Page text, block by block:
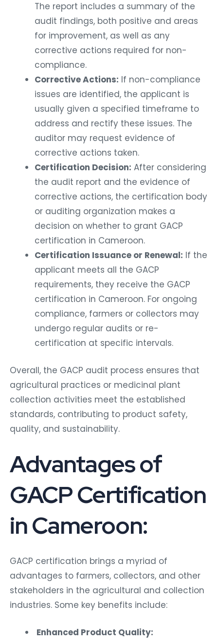
The report includes a summary of the
audit findings, both positive and areas
for improvement, as well as any
corrective actions required for non-
compliance.
Corrective Actions: If non-compliance
issues are identified, the applicant is
usually given a specified timeframe to
address and rectify these issues. The
auditor may request evidence of
corrective actions taken.
Certification Decision: After considering
the audit report and the evidence of
corrective actions, the certification body
or auditing organization makes a
decision on whether to grant GACP
certification in Cameroon.
Certification Issuance or Renewal: If the
applicant meets all the GACP
requirements, they receive the GACP
certification in Cameroon. For ongoing
compliance, farmers or collectors may
undergo regular audits or re-
certification at specific intervals.
Overall, the GACP audit process ensures that
agricultural practices or medicinal plant
collection activities meet the established
standards, contributing to product safety,
quality, and sustainability.
Advantages of
GACP Certification
in Cameroon:
GACP certification brings a myriad of
advantages to farmers, collectors, and other
stakeholders in the agricultural and collection
industries. Some key benefits include:
Enhanced Product Quality: